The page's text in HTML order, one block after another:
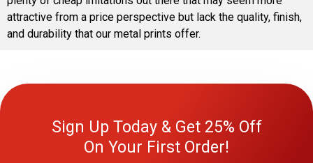
attractive from a price perspective but lack the quality, finish,
and durability that our metal prints offer.
Sign Up Today & Get 25% Off
On Your First Order!